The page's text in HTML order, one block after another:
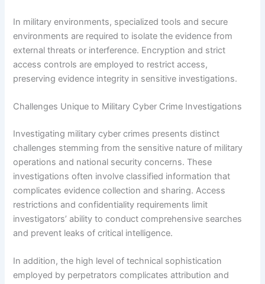
In military environments, specialized tools and secure
environments are required to isolate the evidence from
external threats or interference. Encryption and strict
access controls are employed to restrict access,
preserving evidence integrity in sensitive investigations.
Challenges Unique to Military Cyber Crime Investigations
Investigating military cyber crimes presents distinct
challenges stemming from the sensitive nature of military
operations and national security concerns. These
investigations often involve classified information that
complicates evidence collection and sharing. Access
restrictions and confidentiality requirements limit
investigators’ ability to conduct comprehensive searches
and prevent leaks of critical intelligence.
In addition, the high level of technical sophistication
employed by perpetrators complicates attribution and